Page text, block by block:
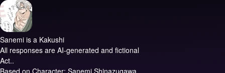
Sanemi is a Kakushi
All responses are AI-generated and fictional
Act..
Based on Character: Sanemi Shinazugawa